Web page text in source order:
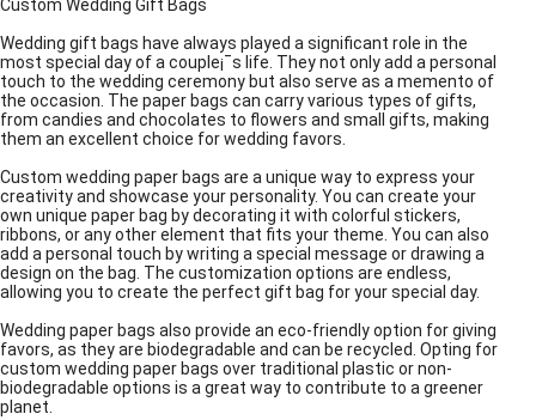
Custom Wedding Gift Bags
Wedding gift bags have always played a significant role in the
most special day of a couple¡¯s life. They not only add a personal
touch to the wedding ceremony but also serve as a memento of
the occasion. The paper bags can carry various types of gifts,
from candies and chocolates to flowers and small gifts, making
them an excellent choice for wedding favors.
Custom wedding paper bags are a unique way to express your
creativity and showcase your personality. You can create your
own unique paper bag by decorating it with colorful stickers,
ribbons, or any other element that fits your theme. You can also
add a personal touch by writing a special message or drawing a
design on the bag. The customization options are endless,
allowing you to create the perfect gift bag for your special day.
Wedding paper bags also provide an eco-friendly option for giving
favors, as they are biodegradable and can be recycled. Opting for
custom wedding paper bags over traditional plastic or non-
biodegradable options is a great way to contribute to a greener
planet.